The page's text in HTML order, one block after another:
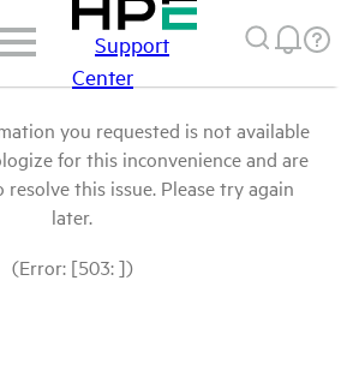
Support
Center
you requested is not available
for this inconvenience and are
this issue. Please try again
later.
(Error: [503: ])